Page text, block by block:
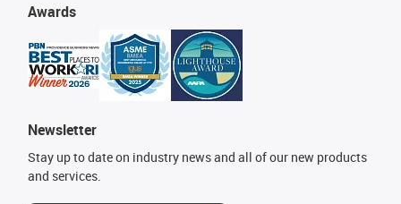
Awards
Newsletter
Stay up to date on industry news and all of our new products
and services.